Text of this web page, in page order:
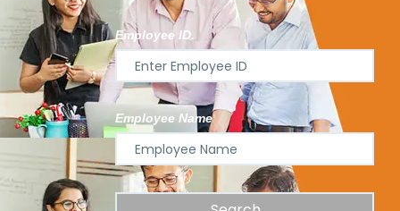
Employee ID.
Employee Name